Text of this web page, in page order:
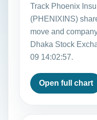
Track Phoenix
(PHENIXINS)
move and
Dhaka Stock
09 14:02:57.
Open full chart